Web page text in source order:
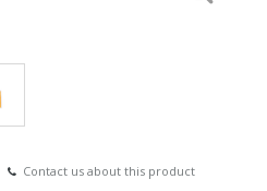
Contact us about this product